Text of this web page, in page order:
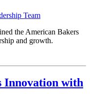
the American Bakers
and growth.
Innovation with